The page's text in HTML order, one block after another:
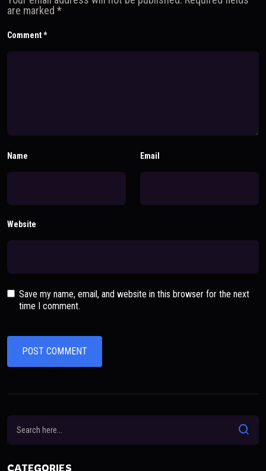
are marked *
Comment*
Name Email
Website
Save my name, email, and website in this browser for the next
time I comment.
CATEGORIES